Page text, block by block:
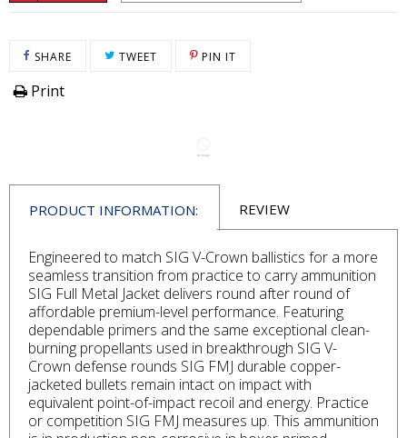
SHARESHARE ON FACEBOOK
TWEETTWEET ON TWITTER
PIN IT
Print
PRODUCT INFORMATION: REVIEW
Engineered to match SIG V-Crown ballistics for a more
seamless transition from practice to carry ammunition
SIG Full Metal Jacket delivers round after round of
affordable premium-level performance. Featuring
dependable primers and the same exceptional clean-
burning propellants used in breakthrough SIG V-
Crown defense rounds SIG FMJ durable copper-
jacketed bullets remain intact on impact with
equivalent point-of-impact recoil and energy. Practice
or competition SIG FMJ measures up. This ammunition